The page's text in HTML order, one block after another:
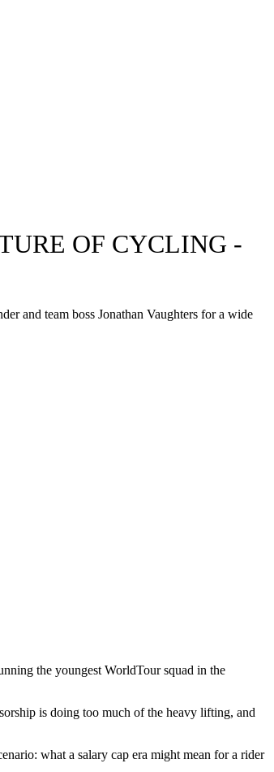
OF CYCLING -
and team boss Jonathan Vaughters for a wide
the youngest WorldTour squad in the
is doing too much of the heavy lifting, and
what a salary cap era might mean for a rider